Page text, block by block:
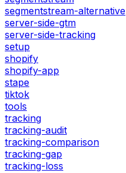
segmentstream-alternative
server-side-gtm
server-side-tracking
setup
shopify
shopify-app
stape
tiktok
tools
tracking
tracking-audit
tracking-comparison
tracking-gap
tracking-loss